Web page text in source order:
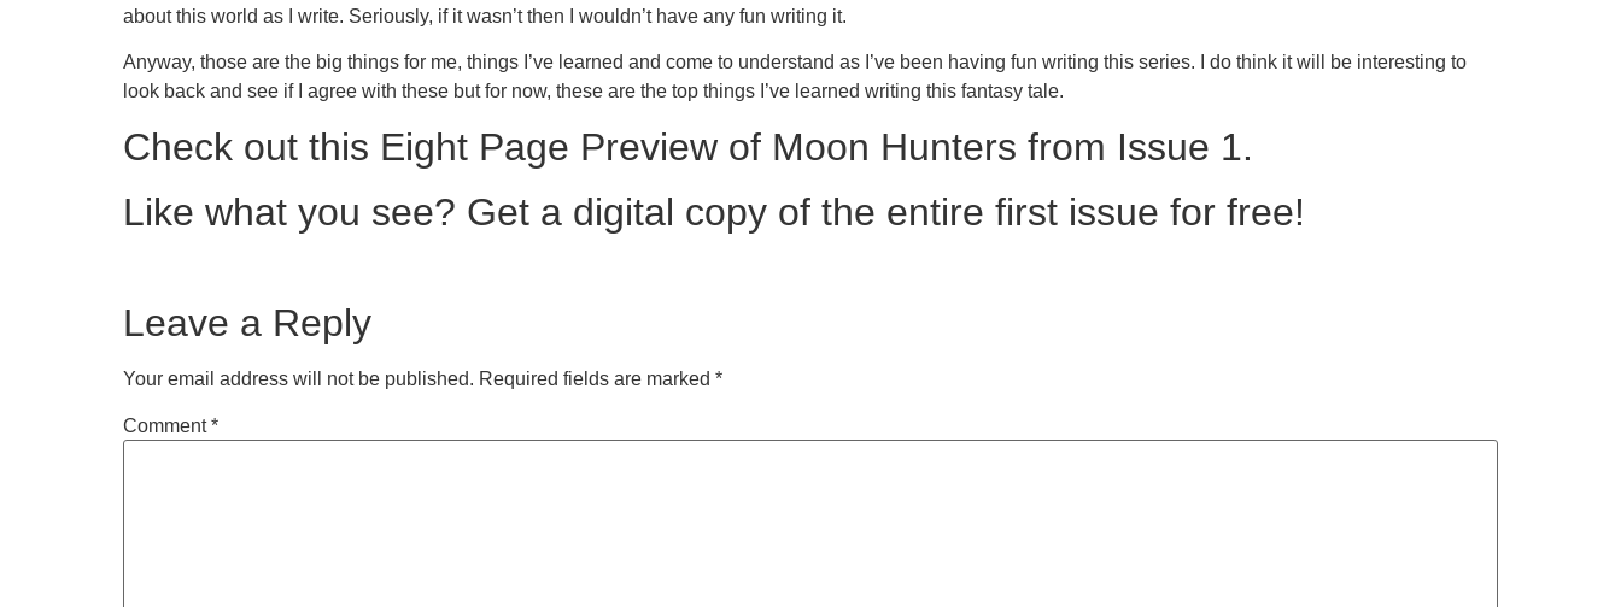
about this world as I write. Seriously, if it wasn’t then I wouldn’t have any fun writing it.
Anyway, those are the big things for me, things I’ve learned and come to understand as I’ve been having fun writing this series. I do think it will be interesting to
look back and see if I agree with these but for now, these are the top things I’ve learned writing this fantasy tale.
Check out this Eight Page Preview of Moon Hunters from Issue 1.
Like what you see? Get a digital copy of the entire first issue for free!
Leave a Reply
Your email address will not be published. Required fields are marked *
Comment*